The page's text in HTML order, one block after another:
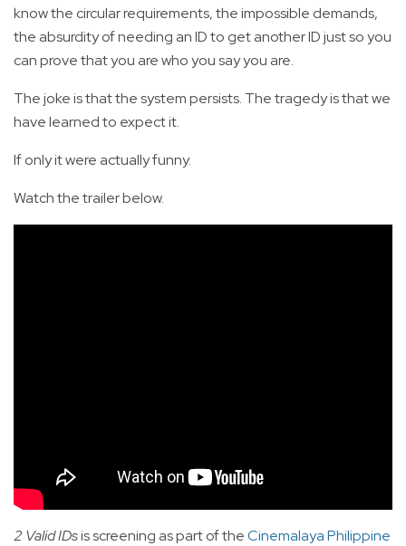
know the circular requirements, the impossible demands,
the absurdity of needing an ID to get another ID just so you
can prove that you are who you say you are.
The joke is that the system persists. The tragedy is that we
have learned to expect it.
If only it were actually funny.
Watch the trailer below.
2 Valid IDsis screening as part of theCinemalaya Philippine